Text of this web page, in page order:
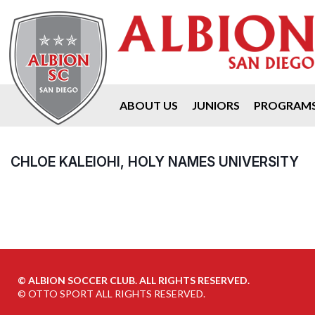
ABOUT US JUNIORS
CHLOE KALEIOHI, HOLY NAMES UNIVERSITY
© ALBION SOCCER CLUB. ALL RIGHTS RESERVED.
© OTTO SPORT ALL RIGHTS RESERVED.